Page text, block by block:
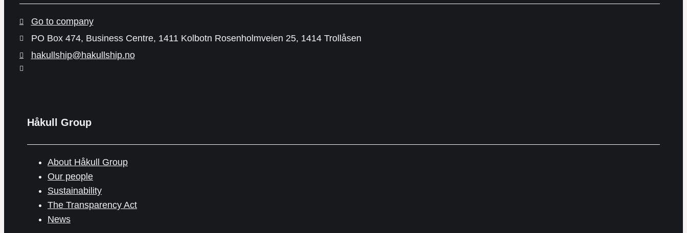
Go to company
PO Box 474, Business Centre, 1411 Kolbotn Rosenholmveien 25, 1414 Trollåsen
hakullship@hakullship.no
Håkull Group
About Håkull Group
Our people
Sustainability
The Transparency Act
News